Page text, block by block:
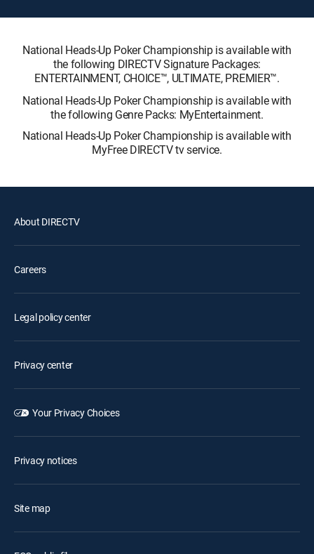
National Heads-Up Poker Championship is available with
the following DIRECTV Signature Packages:
ENTERTAINMENT, CHOICE™, ULTIMATE, PREMIER™.
National Heads-Up Poker Championship is available with
the following Genre Packs: MyEntertainment.
National Heads-Up Poker Championship is available with
MyFree DIRECTV tv service.
About DIRECTV
Careers
Legal policy center
Privacy center
Your Privacy Choices
Privacy notices
Site map